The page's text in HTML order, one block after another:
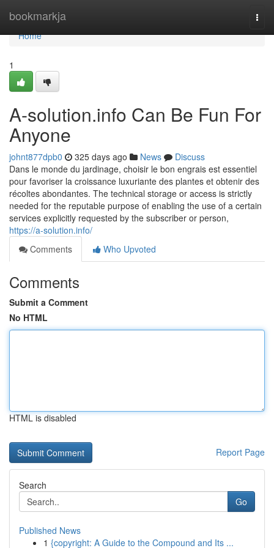
bookmarkja
Home
Home
1
A-solution.info Can Be Fun For
Anyone
johnt877dpb0 325 days ago News
Discuss
Dans le monde du jardinage, choisir le bon engrais est essentiel
pour favoriser la croissance luxuriante des plantes et obtenir des
récoltes abondantes. The technical storage or access is strictly
needed for the reputable purpose of enabling the use of a certain
services explicitly requested by the subscriber or person,
https://a-solution.info/
Comments
Who Upvoted
Comments
Submit a Comment
No HTML
HTML is disabled
Report Page
Search
Go
Published News
1 {copyright: A Guide to the Compound and Its ...